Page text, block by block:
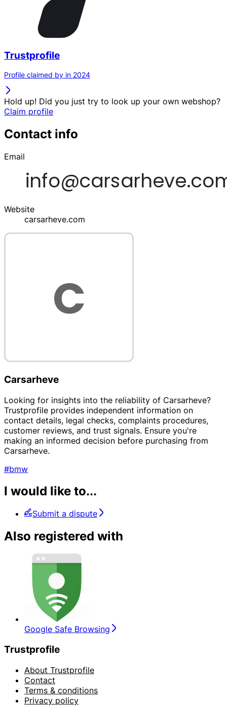
Trustprofile
Profile claimed by in 2024
Hold up! Did you just try to look up your own webshop?
Claim profile
Contact info
Email
Website
carsarheve.com
Carsarheve
Looking for insights into the reliability of Carsarheve?
Trustprofile provides independent information on
contact details, legal checks, complaints procedures,
customer reviews, and trust signals. Ensure you're
making an informed decision before purchasing from
Carsarheve.
#bmw
I would like to...
Submit a dispute
Also registered with
Google Safe Browsing
Trustprofile
About Trustprofile
Contact
Terms & conditions
Privacy policy